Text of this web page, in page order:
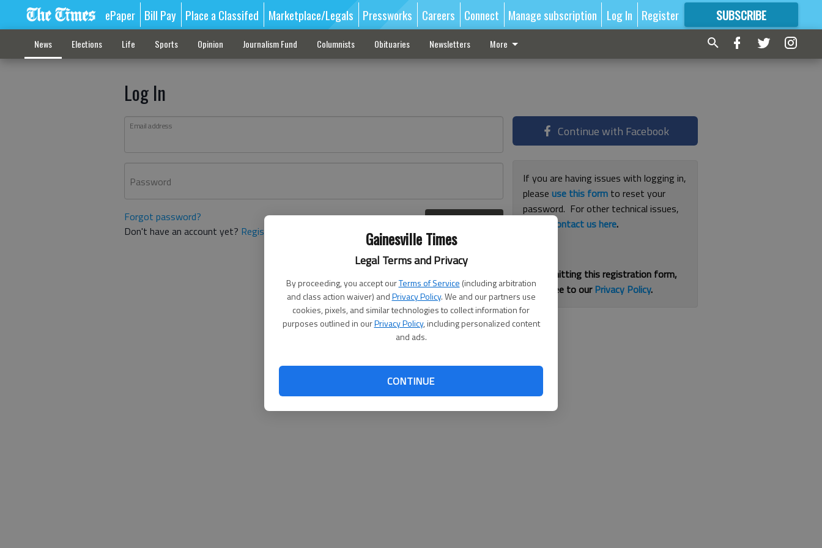
Gainesville Times
Legal Terms and Privacy
By proceeding, you accept ourTerms of Service (including arbitration
and class action waiver) andPrivacy Policy. We and our partners use
cookies, pixels, and similar technologies to collect information for
purposes outlined in ourPrivacy Policy, including personalized content
and ads.
CONTINUE
ePaper Bill Pay Place a Classifed Marketplace/Legals Pressworks Careers Connect Manage subscription Log In Register SUBSCRIBE
FORMORE GREAT CONTENT
News Elections Life Sports Opinion Journalism Fund Columnists Obituaries Newsletters More
Log In
Email address
Password
Forgot password?
Don't have an account yet? Register here
Continue with Facebook
If you are having issues with logging in,
pleaseuse this form to reset your
password. For other technical issues,
contact us here.
By submitting this registration form,
you agree to ourPrivacy Policy.